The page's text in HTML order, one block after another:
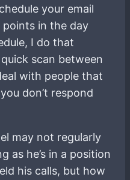
your email
in the day
I do that
scan between
with people that
don’t respond
may not regularly
as he’s in a position
his calls, but how